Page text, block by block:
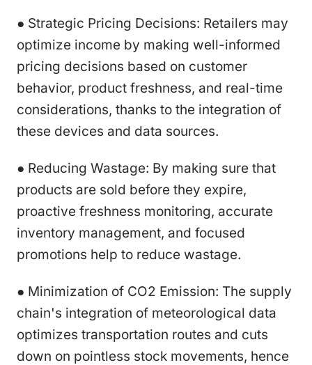
● Strategic Pricing Decisions: Retailers may
optimize income by making well-informed
pricing decisions based on customer
behavior, product freshness, and real-time
considerations, thanks to the integration of
these devices and data sources.
● Reducing Wastage: By making sure that
products are sold before they expire,
proactive freshness monitoring, accurate
inventory management, and focused
promotions help to reduce wastage.
● Minimization of CO2 Emission: The supply
chain's integration of meteorological data
optimizes transportation routes and cuts
down on pointless stock movements, hence